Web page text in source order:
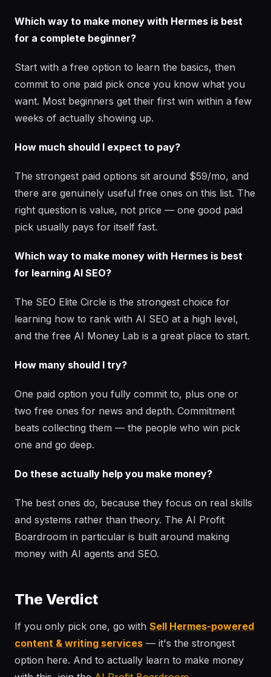
Which way to make money with Hermes is best
for a complete beginner?
Start with a free option to learn the basics, then
commit to one paid pick once you know what you
want. Most beginners get their first win within a few
weeks of actually showing up.
How much should I expect to pay?
The strongest paid options sit around $59/mo, and
there are genuinely useful free ones on this list. The
right question is value, not price — one good paid
pick usually pays for itself fast.
Which way to make money with Hermes is best
for learning AI SEO?
The SEO Elite Circle is the strongest choice for
learning how to rank with AI SEO at a high level,
and the free AI Money Lab is a great place to start.
How many should I try?
One paid option you fully commit to, plus one or
two free ones for news and depth. Commitment
beats collecting them — the people who win pick
one and go deep.
Do these actually help you make money?
The best ones do, because they focus on real skills
and systems rather than theory. The AI Profit
Boardroom in particular is built around making
money with AI agents and SEO.
The Verdict
If you only pick one, go with Sell Hermes-powered
content & writing services — it's the strongest
option here. And to actually learn to make money